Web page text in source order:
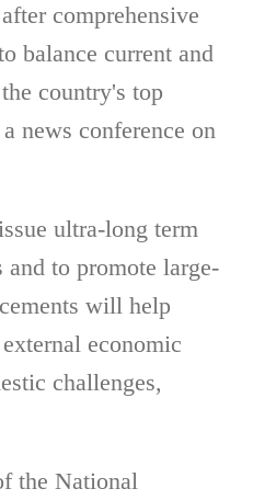
comprehensive
balance current and
country's top
news conference on
ultra-long term
and to promote large-
will help
economic
challenges,
the National